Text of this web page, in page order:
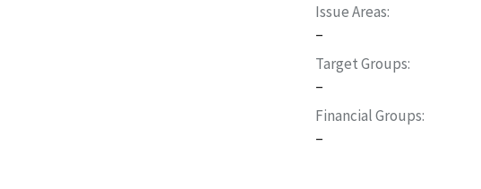
Issue Areas
–
Target Groups
–
Financial Groups
–